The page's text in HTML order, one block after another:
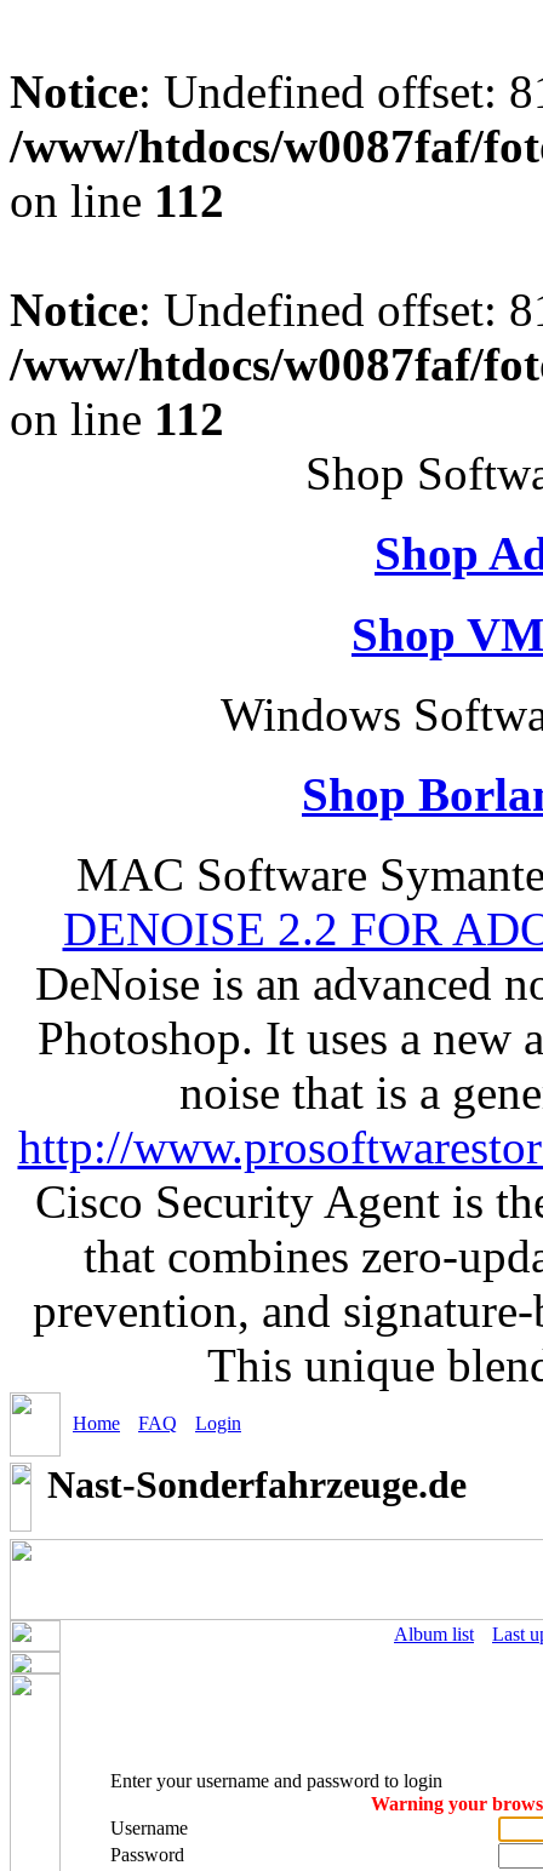
Notice: Undefined offset:
/www/htdocs/w0087faf/
on line 112
Notice: Undefined offset:
/www/htdocs/w0087faf/
on line 112
Shop
Shop
Shop
Windows
Shop
MAC Software
DENOISE 2.2 FOR
DeNoise is an advanced
Photoshop. It uses a
noise that is a
http://
Cisco Security Agent is
that combines zero-
prevention, and
This unique
Home FAQ Login
Nast-Sonderfahrzeuge.de
Album list Last
Enter your username and password to login
Warning your
Username
Password